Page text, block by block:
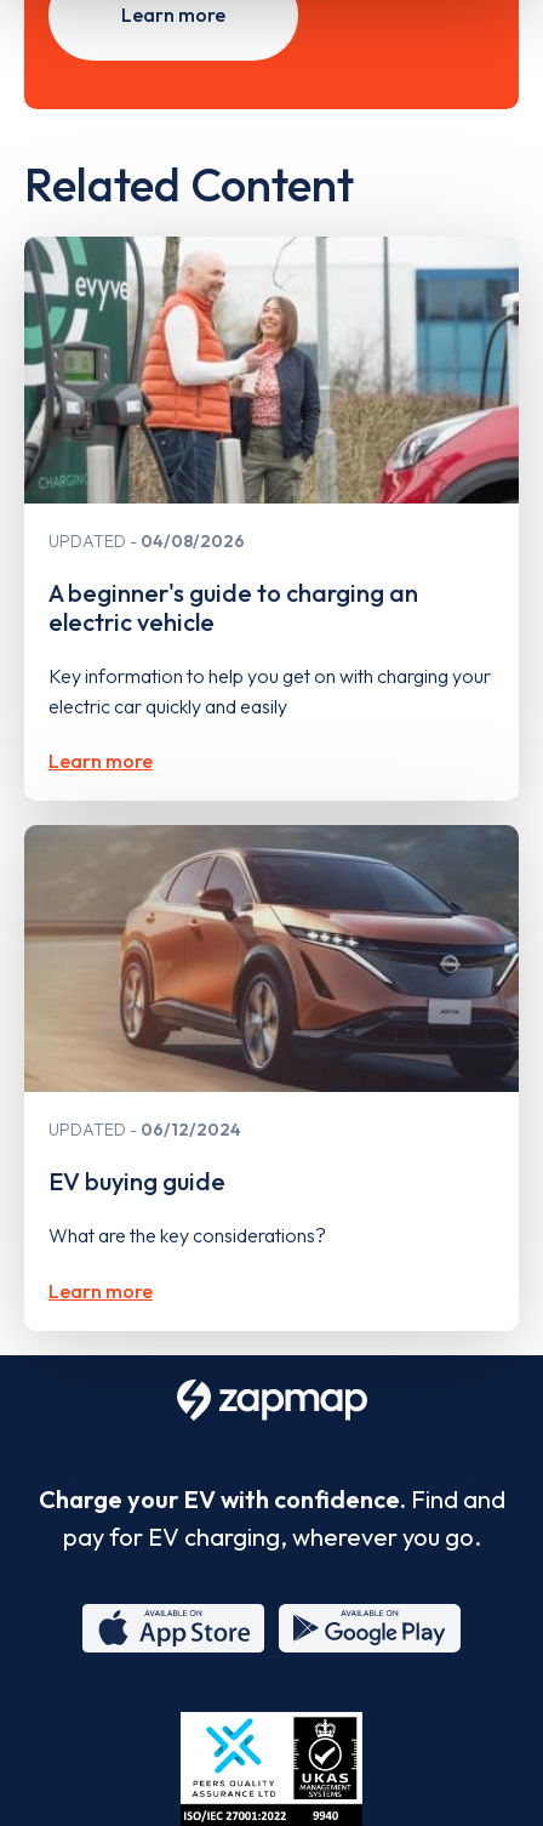
Learn more
Related Content
UPDATED 04/08/2026
A beginner's guide to charging an
electric vehicle
Key information to help you get on with charging your
electric car quickly and easily
Learn more
UPDATED 06/12/2024
EV buying guide
What are the key considerations?
Learn more
Charge your EV with confidence. Find and
pay for EV charging, wherever you go.
Store